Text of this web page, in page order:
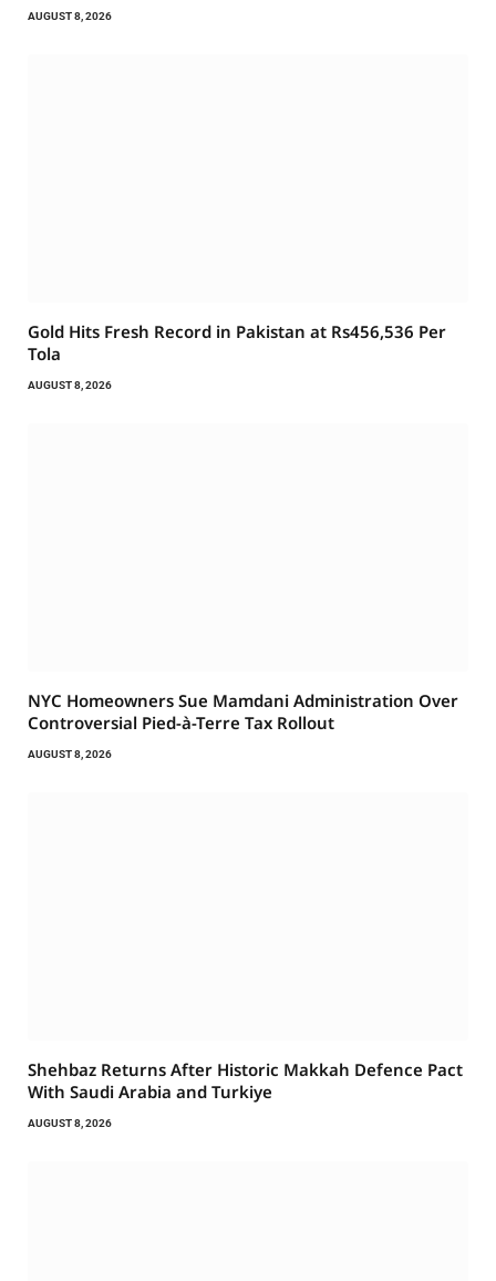
AUGUST 8, 2026
Gold Hits Fresh Record in Pakistan at Rs456,536 Per
Tola
AUGUST 8, 2026
NYC Homeowners Sue Mamdani Administration Over
Controversial Pied-à-Terre Tax Rollout
AUGUST 8, 2026
Shehbaz Returns After Historic Makkah Defence Pact
With Saudi Arabia and Turkiye
AUGUST 8, 2026